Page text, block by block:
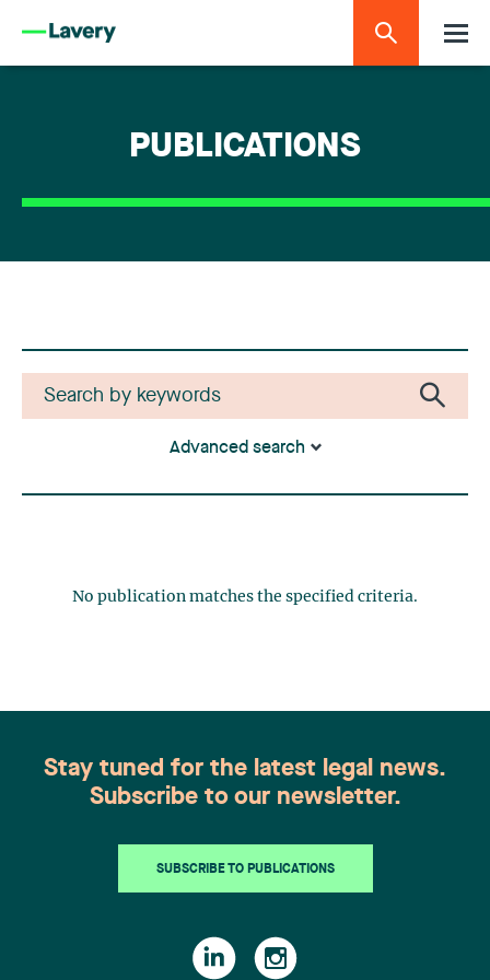
PUBLICATIONS
Advanced search
No publication matches the specified criteria.
Stay tuned for the latest legal news.
Subscribe to our newsletter.
SUBSCRIBE TO PUBLICATIONS